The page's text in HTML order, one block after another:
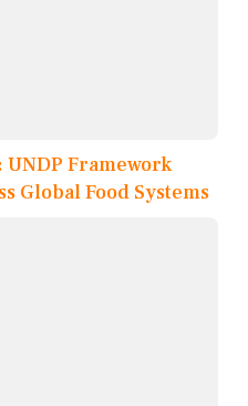
Framework
Global Food Systems